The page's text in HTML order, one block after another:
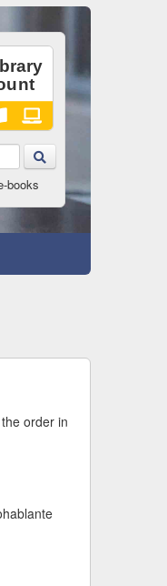
books
order in